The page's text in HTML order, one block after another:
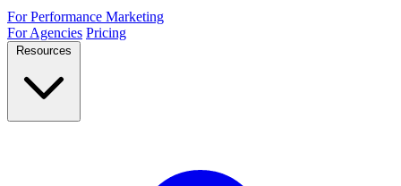
For Performance Marketing
For Agencies Pricing